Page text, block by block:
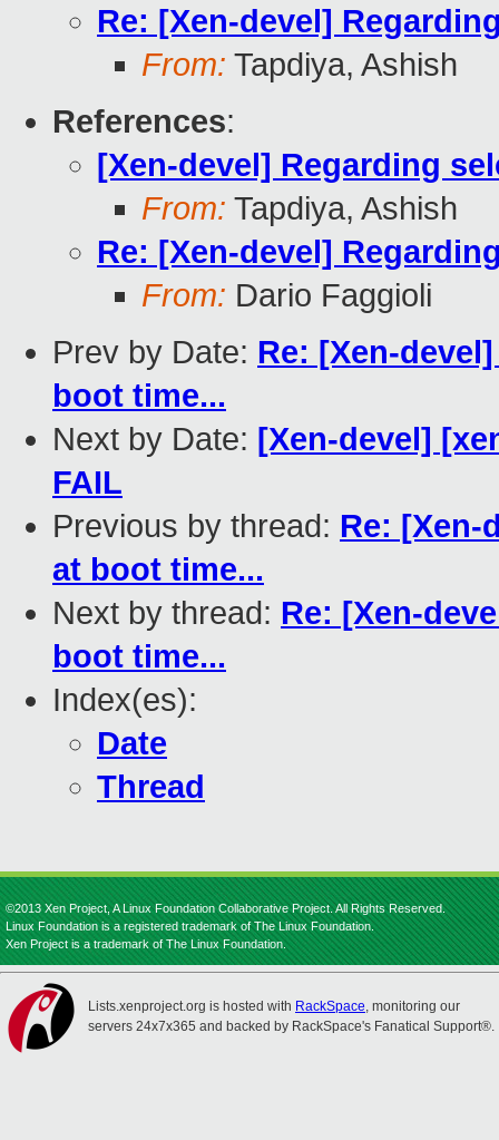
Re: [Xen-devel]
From: Tapdiya, Ashish
References:
[Xen-devel] Regarding
From: Tapdiya, Ashish
Re: [Xen-devel]
From: Dario Faggioli
Prev by Date: Re: [Xen-
boot time...
Next by Date: [Xen-devel]
FAIL
Previous by thread: Re: [Xen-
at boot time...
Next by thread: Re: [Xen-
boot time...
Index(es):
Date
Thread
©2013 Xen Project, A Linux Foundation Collaborative Project. All Rights Reserved.
Linux Foundation is a registered trademark of The Linux Foundation.
Xen Project is a trademark of The Linux Foundation.
Lists.xenproject.org is hosted with RackSpace, monitoring our
servers 24x7x365 and backed by RackSpace's Fanatical Support®.